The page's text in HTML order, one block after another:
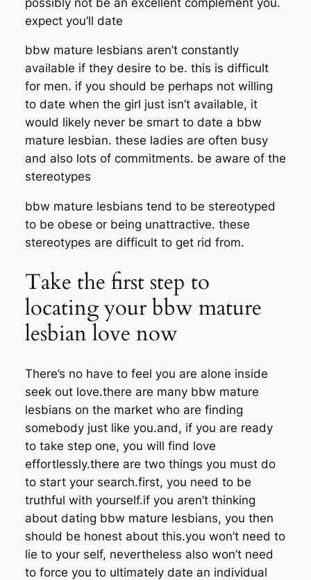
expect you’ll date
bbw mature lesbians aren’t constantly
available if they desire to be. this is difficult
for men. if you should be perhaps not willing
to date when the girl just isn’t available, it
would likely never be smart to date a bbw
mature lesbian. these ladies are often busy
and also lots of commitments. be aware of the
stereotypes
bbw mature lesbians tend to be stereotyped
to be obese or being unattractive. these
stereotypes are difficult to get rid from.
Take the first step to
locating your bbw mature
lesbian love now
There’s no have to feel you are alone inside
seek out love.there are many bbw mature
lesbians on the market who are finding
somebody just like you.and, if you are ready
to take step one, you will find love
effortlessly.there are two things you must do
to start your search.first, you need to be
truthful with yourself.if you aren’t thinking
about dating bbw mature lesbians, you then
should be honest about this.you won’t need to
lie to your self, nevertheless also won’t need
to force you to ultimately date an individual